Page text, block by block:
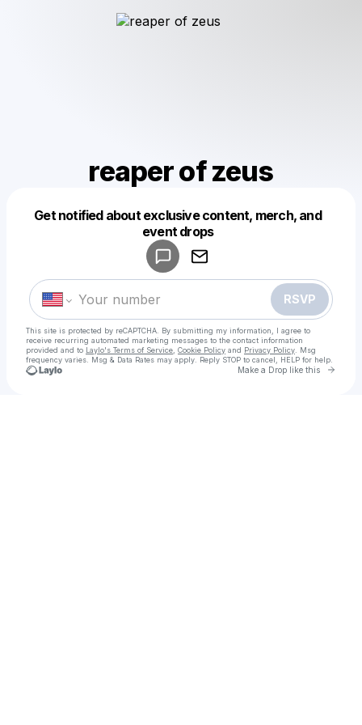
reaper of zeus
Get notified about exclusive content, merch, and
event drops
RSVP
This site is protected by reCAPTCHA. By submitting my information, I agree to
receive recurring automated marketing messages to the contact information
provided and to Laylo's Terms of Service Cookie Policy and Privacy Policy . Msg
frequency varies. Msg & Data Rates may apply. Reply STOP to cancel, HELP for help.
Make a Drop like this Go
Make a drop like this